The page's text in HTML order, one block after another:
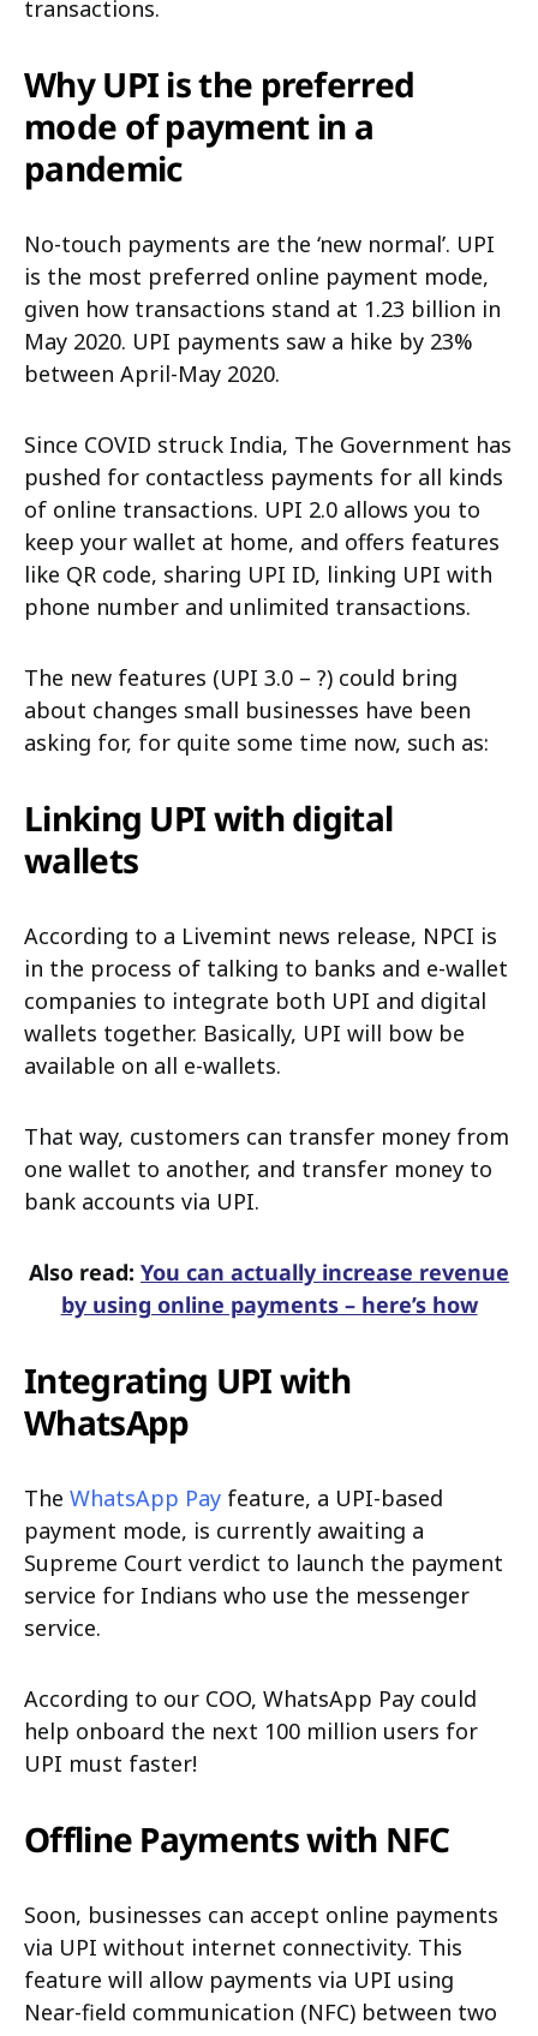
transactions.
Why UPI is the preferred
mode of payment in a
pandemic
No-touch payments are the ‘new normal’. UPI
is the most preferred online payment mode,
given how transactions stand at 1.23 billion in
May 2020. UPI payments saw a hike by 23%
between April-May 2020.
Since COVID struck India, The Government has
pushed for contactless payments for all kinds
of online transactions. UPI 2.0 allows you to
keep your wallet at home, and offers features
like QR code, sharing UPI ID, linking UPI with
phone number and unlimited transactions.
The new features (UPI 3.0 – ?) could bring
about changes small businesses have been
asking for, for quite some time now, such as:
Linking UPI with digital
wallets
According to a Livemint news release, NPCI is
in the process of talking to banks and e-wallet
companies to integrate both UPI and digital
wallets together. Basically, UPI will bow be
available on all e-wallets.
That way, customers can transfer money from
one wallet to another, and transfer money to
bank accounts via UPI.
Also read: You can actually increase revenue
by using online payments – here’s how
Integrating UPI with
WhatsApp
The WhatsApp Pay feature, a UPI-based
payment mode, is currently awaiting a
Supreme Court verdict to launch the payment
service for Indians who use the messenger
service.
According to our COO, WhatsApp Pay could
help onboard the next 100 million users for
UPI must faster!
Offline Payments with NFC
Soon, businesses can accept online payments
via UPI without internet connectivity. This
feature will allow payments via UPI using
Near-field communication (NFC) between two